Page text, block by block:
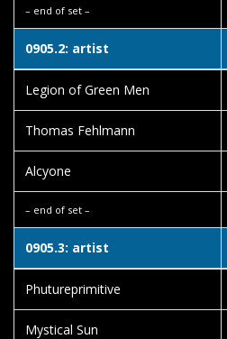
– end of set –
0905.2: artist
Legion of Green Men
Thomas Fehlmann
Alcyone
– end of set –
0905.3: artist
Phutureprimitive
Mystical Sun